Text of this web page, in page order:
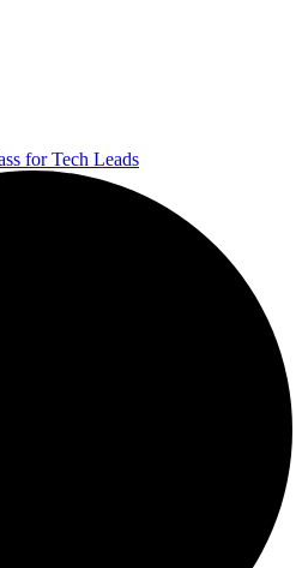
for Tech Leads